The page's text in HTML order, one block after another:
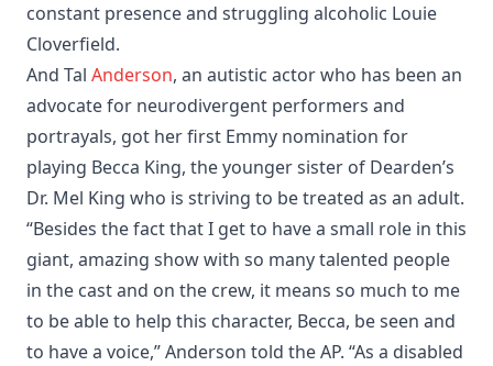
constant presence and struggling alcoholic Louie
Cloverfield.
And Tal Anderson, an autistic actor who has been an
advocate for neurodivergent performers and
portrayals, got her first Emmy nomination for
playing Becca King, the younger sister of Dearden’s
Dr. Mel King who is striving to be treated as an adult.
“Besides the fact that I get to have a small role in this
giant, amazing show with so many talented people
in the cast and on the crew, it means so much to me
to be able to help this character, Becca, be seen and
to have a voice,” Anderson told the AP. “As a disabled